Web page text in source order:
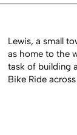
Lewis, a small
as home to the
task of building
Bike Ride